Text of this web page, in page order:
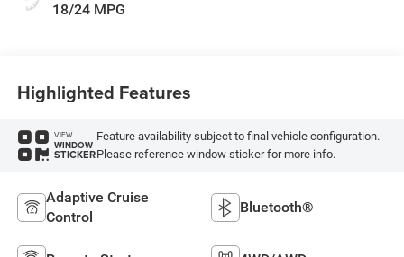
18/24 MPG
Highlighted Features
VIEW
WINDOW
STICKER
Feature availability subject to final vehicle configuration.
Please reference window sticker for more info.
Adaptive Cruise
Control
Bluetooth®